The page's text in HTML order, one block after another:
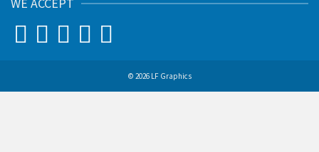
WE ACCEPT
© 2026 LF Graphics